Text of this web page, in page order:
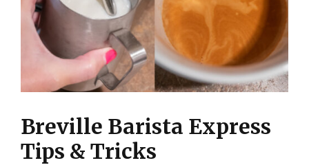
Breville Barista Express
Tips & Tricks